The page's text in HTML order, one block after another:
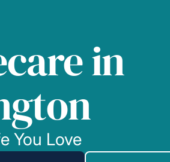
in
You Love